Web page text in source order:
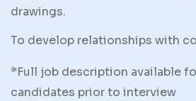
drawings.
To develop relationships with
*Full job description available
candidates prior to interview